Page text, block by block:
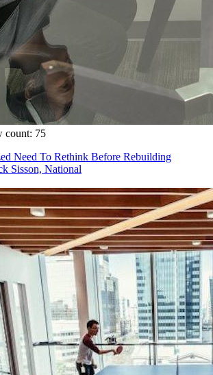
count: 75
Need To Rethink Before Rebuilding
Sisson, National